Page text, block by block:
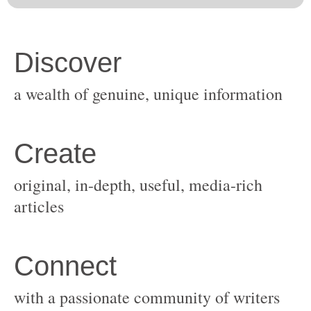
original, in-depth, useful, media-rich
with a passionate community of writers